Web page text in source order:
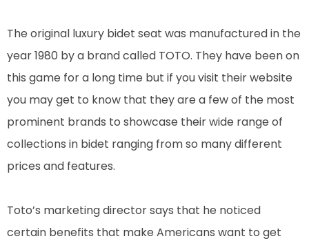
The original luxury bidet seat was manufactured in the
year 1980 by a brand called TOTO. They have been on
this game for a long time but if you visit their website
you may get to know that they are a few of the most
prominent brands to showcase their wide range of
collections in bidet ranging from so many different
prices and features.
Toto’s marketing director says that he noticed
certain benefits that make Americans want to get